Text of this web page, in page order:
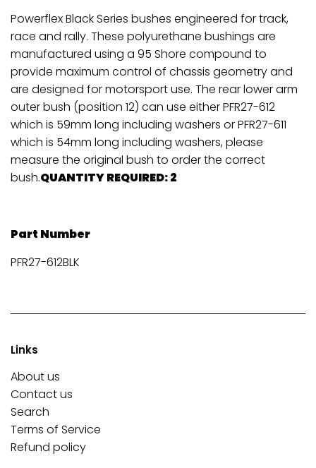
Powerflex Black Series bushes engineered for track,
race and rally. These polyurethane bushings are
manufactured using a 95 Shore compound to
provide maximum control of chassis geometry and
are designed for motorsport use. The rear lower arm
outer bush (position 12) can use either PFR27-612
which is 59mm long including washers or PFR27-611
which is 54mm long including washers, please
measure the original bush to order the correct
bush.QUANTITY REQUIRED: 2
Part Number
PFR27-612BLK
Links
About us
Contact us
Search
Terms of Service
Refund policy